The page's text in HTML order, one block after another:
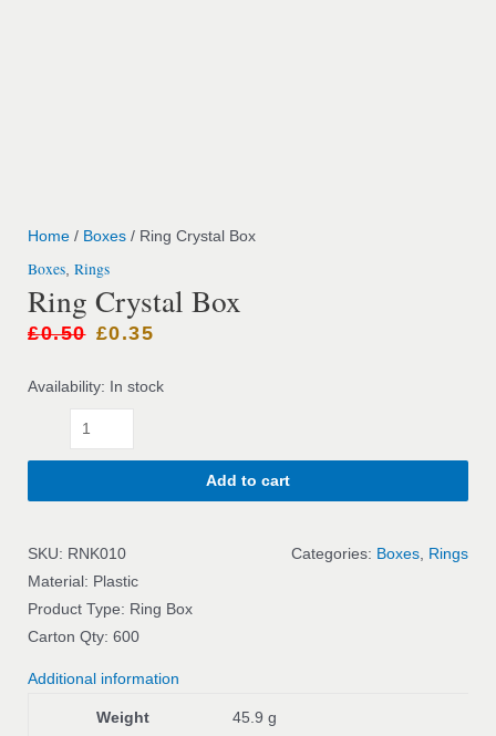
Home / Boxes / Ring Crystal Box
Boxes, Rings
Ring Crystal Box
£0.50 £0.35
Availability: In stock
Add to cart
SKU: RNK010 Categories: Boxes Rings
Material: Plastic
Product Type: Ring Box
Carton Qty: 600
Additional information
Weight 45.9 g